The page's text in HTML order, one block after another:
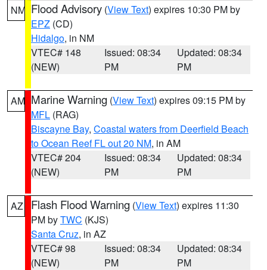
NM Flood Advisory (View Text) expires 10:30 PM by
EPZ (CD)
Hidalgo, in NM
VTEC# 148
(NEW)
Issued: 08:34
PM
Updated: 08:34
PM
AM Marine Warning (View Text) expires 09:15 PM by
MFL (RAG)
Biscayne Bay, Coastal waters from Deerfield Beach
to Ocean Reef FL out 20 NM, in AM
VTEC# 204
(NEW)
Issued: 08:34
PM
Updated: 08:34
PM
AZ Flash Flood Warning (View Text) expires 11:30
PM byTWC (KJS)
Santa Cruz, in AZ
VTEC# 98
(NEW)
Issued: 08:34
PM
Updated: 08:34
PM